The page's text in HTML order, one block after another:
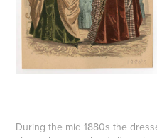
During the mid 1880s the